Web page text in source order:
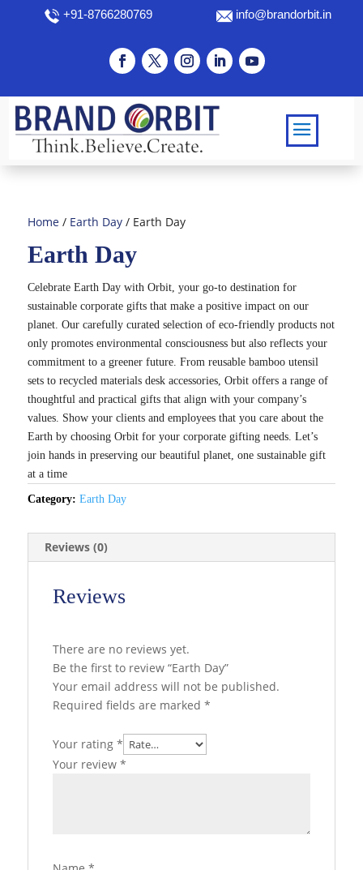
+91-8766280769 info@brandorbit.in
Home/ Earth Day/ Earth Day
Earth Day
Celebrate Earth Day with Orbit, your go-to destination for
sustainable corporate gifts that make a positive impact on our
planet. Our carefully curated selection of eco-friendly products not
only promotes environmental consciousness but also reflects your
commitment to a greener future. From reusable bamboo utensil
sets to recycled materials desk accessories, Orbit offers a range of
thoughtful and practical gifts that align with your company’s
values. Show your clients and employees that you care about the
Earth by choosing Orbit for your corporate gifting needs. Let’s
join hands in preserving our beautiful planet, one sustainable gift
at a time
Category: Earth Day
Reviews (0)
Reviews
There are no reviews yet.
Be the first to review “Earth Day”
Your email address will not be published.
Required fields are marked *
Your rating *
Your review *